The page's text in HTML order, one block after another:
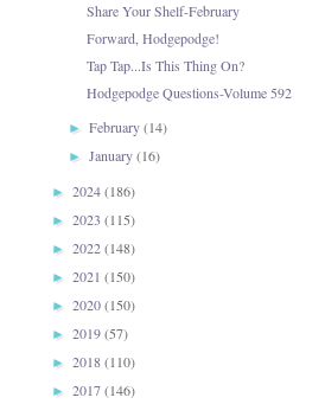
Share Your Shelf-February
Forward, Hodgepodge!
Tap Tap...Is This Thing On?
Hodgepodge Questions-Volume 592
►February(14)
►January(16)
► 2024(186)
► 2023 (115)
► 2022(148)
► 2021 (150)
► 2020(150)
► 2019(57)
► 2018(110)
► 2017(146)